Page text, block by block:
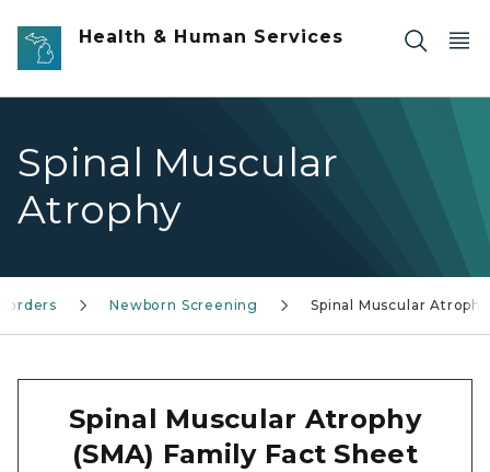
Skip to main content
Health & Human Services
Spinal Muscular
Atrophy
Newborn Screening Spinal Muscular Atrophy
Spinal Muscular Atrophy
(SMA) Family Fact Sheet